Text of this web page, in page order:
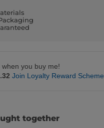
when you buy me!
Join Loyalty Reward Scheme
together